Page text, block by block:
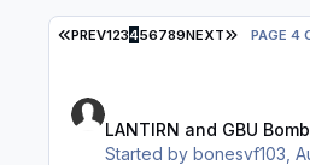
FIRST PAGE
PREV123456789NEXT LASTPAGE 4
LANTIRN and GBU
Started bybonesvf103 ,